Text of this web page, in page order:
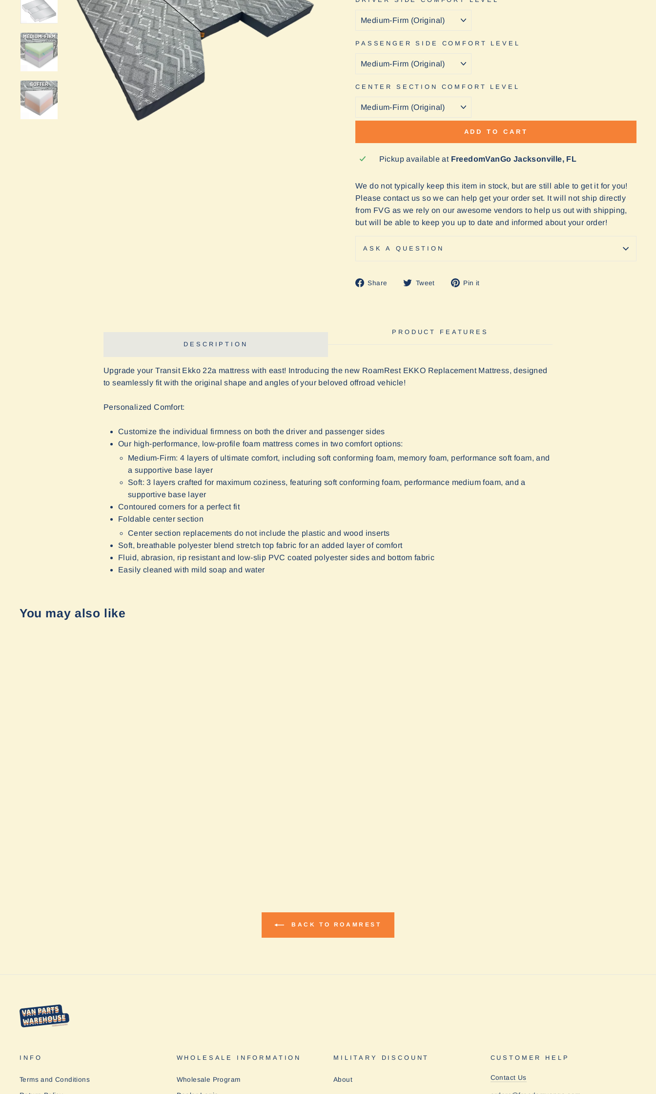
PASSENGER SIDE COMFORT LEVEL
CENTER SECTION COMFORT LEVEL
ADD TO CART
Pickup available at FreedomVanGo Jacksonville, FL
We do not typically keep this item in stock, but are still able to get it for you!
Please contact us so we can help get your order set. It will not ship directly
from FVG as we rely on our awesome vendors to help us out with shipping,
but will be able to keep you up to date and informed about your order!
ASK A QUESTION
Share
ShareTweet
TweetPin it
DESCRIPTION
PRODUCT FEATURES
Upgrade your Transit Ekko 22a mattress with east! Introducing the new RoamRest EKKO Replacement Mattress, designed
to seamlessly fit with the original shape and angles of your beloved offroad vehicle!
Personalized Comfort:
Customize the individual firmness on both the driver and passenger sides
Our high-performance, low-profile foam mattress comes in two comfort options:
Medium-Firm: 4 layers of ultimate comfort, including soft conforming foam, memory foam, performance soft foam, and
a supportive base layer
Soft: 3 layers crafted for maximum coziness, featuring soft conforming foam, performance medium foam, and a
supportive base layer
Contoured corners for a perfect fit
Foldable center section
Center section replacements do not include the plastic and wood inserts
Soft, breathable polyester blend stretch top fabric for an added layer of comfort
Fluid, abrasion, rip resistant and low-slip PVC coated polyester sides and bottom fabric
Easily cleaned with mild soap and water
You may also like
BACK TO ROAMREST
INFO
Terms and Conditions
WHOLESALE INFORMATION
Wholesale Program
MILITARY DISCOUNT
About
CUSTOMER HELP
Contact Us